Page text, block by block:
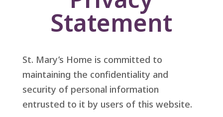
Statement
St. Mary’s Home is committed to
maintaining the confidentiality and
security of personal information
entrusted to it by users of this website.